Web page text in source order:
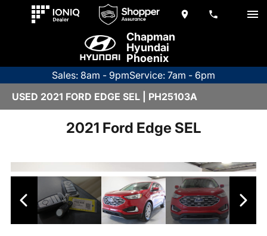
Chapman
Hyundai
Phoenix
Sales: 8am - 9pmService: 7am - 6pm
USED 2021 FORD EDGE SEL | PH25103A
2021 Ford Edge SEL